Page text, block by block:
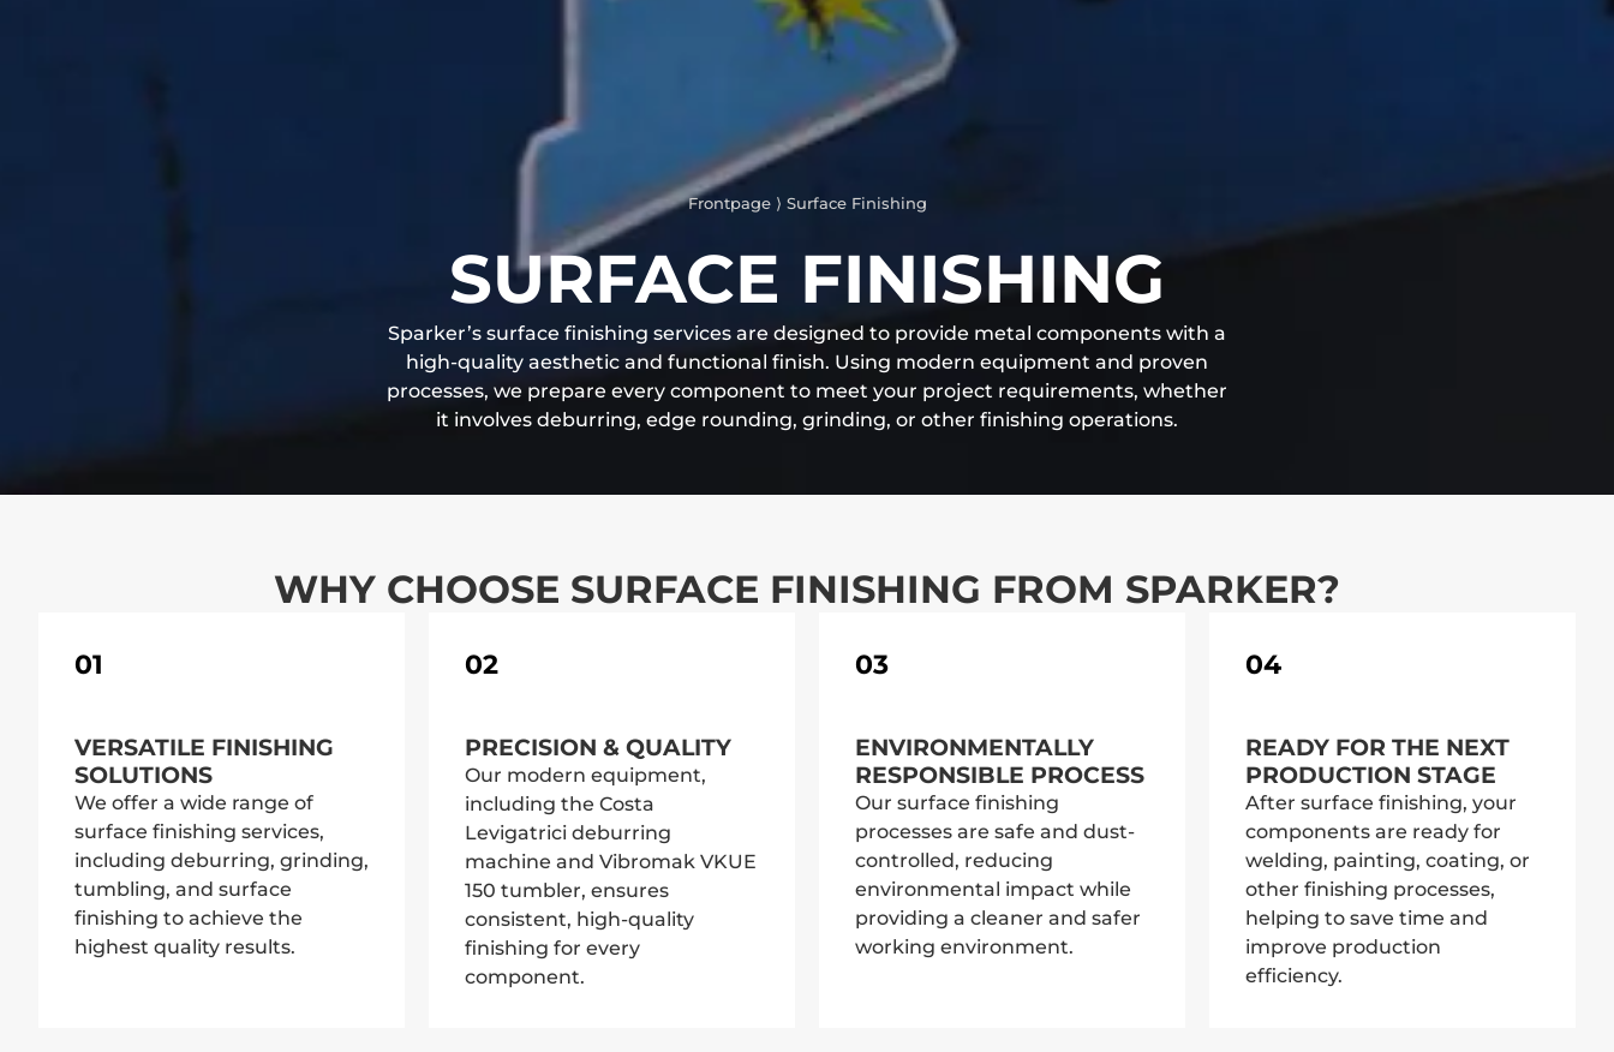
Frontpage⟩ Surface Finishing
SURFACE FINISHING
Sparker’s surface finishing services are designed to provide metal components with a
high-quality aesthetic and functional finish. Using modern equipment and proven
processes, we prepare every component to meet your project requirements, whether
it involves deburring, edge rounding, grinding, or other finishing operations.
WHY CHOOSE SURFACE FINISHING FROM SPARKER?
01
VERSATILE FINISHING
SOLUTIONS
We offer a wide range of
surface finishing services,
including deburring, grinding,
tumbling, and surface
finishing to achieve the
highest quality results.
02
PRECISION & QUALITY
Our modern equipment,
including the Costa
Levigatrici deburring
machine and Vibromak VKUE
150 tumbler, ensures
consistent, high-quality
finishing for every
component.
03
ENVIRONMENTALLY
RESPONSIBLE PROCESS
Our surface finishing
processes are safe and dust-
controlled, reducing
environmental impact while
providing a cleaner and safer
working environment.
04
READY FOR THE NEXT
PRODUCTION STAGE
After surface finishing, your
components are ready for
welding, painting, coating, or
other finishing processes,
helping to save time and
improve production
efficiency.